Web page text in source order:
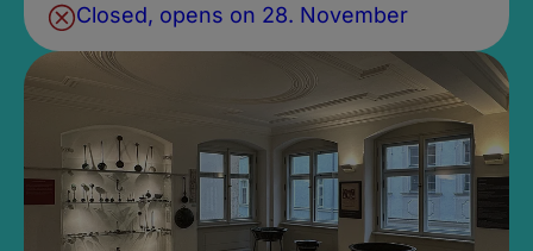
Closed, opens on 28. November